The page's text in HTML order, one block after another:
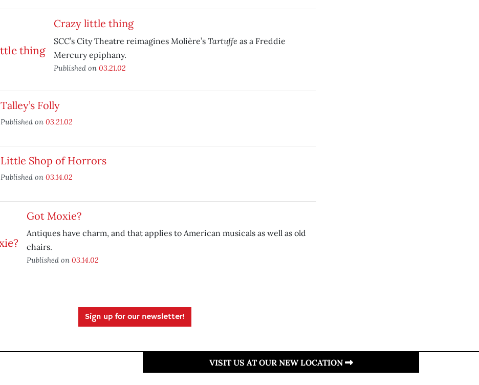
Crazy little thing
SCC’s City Theatre reimagines Molière’s Tartuffe as a Freddie
Mercury epiphany.
Published on 03.21.02
Talley’s Folly
Published on 03.21.02
Little Shop of Horrors
Published on 03.14.02
Got Moxie?
Antiques have charm, and that applies to American musicals as well as old
chairs.
Published on 03.14.02
Sign up for our newsletter!
VISIT US AT OUR NEW LOCATION